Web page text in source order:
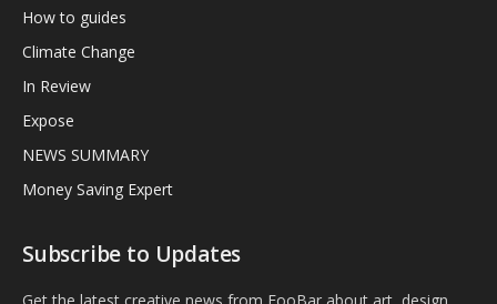
How to guides
Climate Change
In Review
Expose
NEWS SUMMARY
Money Saving Expert
Subscribe to Updates